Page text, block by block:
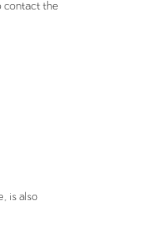
contact the
is also